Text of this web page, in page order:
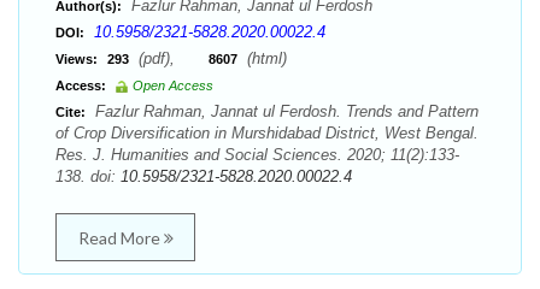
Author(s): Fazlur Rahman, Jannat ul Ferdosh
DOI: 10.5958/2321-5828.2020.00022.4
Views: 293 (pdf), 8607 (html)
Access:
Open Access
Cite:
Fazlur Rahman, Jannat ul Ferdosh. Trends and Pattern
of Crop Diversification in Murshidabad District, West Bengal.
Res. J. Humanities and Social Sciences. 2020; 11(2):133-
138. doi: 10.5958/2321-5828.2020.00022.4
Read More